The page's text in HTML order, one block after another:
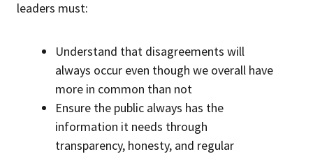
leaders must:
Understand that disagreements will
always occur even though we overall have
more in common than not
Ensure the public always has the
information it needs through
transparency, honesty, and regular